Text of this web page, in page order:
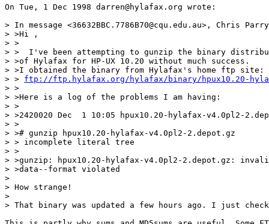
On Tue, 1 Dec 1998 darren@hylafax.org wrote:
> In message <36632BBC.7786B70@cqu.edu.au>, Chris
> >Hi ,
> >
> >  I've been attempting to gunzip the binary
> >of Hylafax for HP-UX 10.20 without much success.
> >I obtained the binary from Hylafax's home ftp site:
> > ftp://ftp.hylafax.org/hylafax/binary/hpux10.20-
> >
> >Here is a log of the problems I am having:
> >
> >2420020 Dec  1 10:05 hpux10.20-hylafax-v4.0pl2-
> >
> ># gunzip hpux10.20-hylafax-v4.0pl2-2.depot.gz
> > incomplete literal tree
> >
> >gunzip: hpux10.20-hylafax-v4.0pl2-2.depot.gz:
> >data--format violated
>
> How strange!
>
> That binary was updated a few hours ago. I just